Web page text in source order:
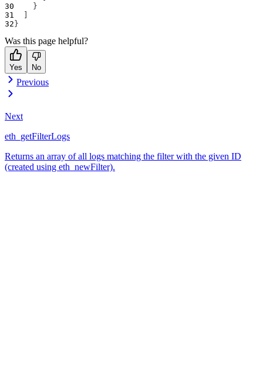
}
}
Was this page helpful?
Yes No
Previous
Next
eth_getFilterLogs
Returns an array of all logs matching the filter with the given ID
(created using eth_newFilter).